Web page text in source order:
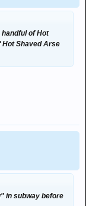
of Hot
Hot Shaved Arse
in subway before